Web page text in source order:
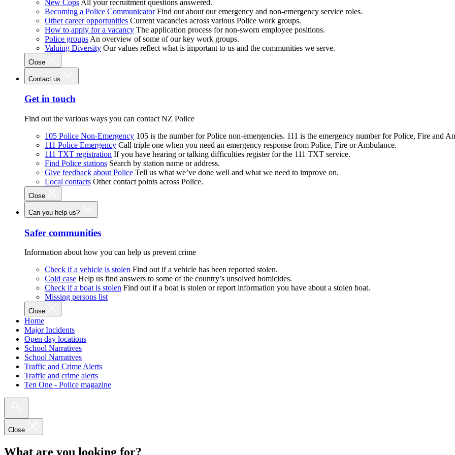
New Cops All your recruitment questions answered.
Becoming a Police Communicator Find out about our emergency and non-emergency service roles.
Other career opportunities Current vacancies across various Police work groups.
How to apply for a vacancy The application process for non-sworn employee positions.
Police groups An overview of some of our key work groups.
Valuing Diversity Our values reflect what is important to us and the communities we serve.
Close
Contact us
Get in touch
Find out the various ways you can contact NZ Police
105 Police Non-Emergency 105 is the number for Police non-emergencies. 111 is the emergency number for Police, Fire and
111 Police Emergency Call triple one when you need an emergency response from Police, Fire or Ambulance.
111 TXT registration If you have hearing or talking difficulties register for the 111 TXT service.
Find Police stations Search by station name or address.
Give feedback about Police Tell us what we’ve done well and what we need to improve on.
Local contacts Other contact points across Police.
Close
Can you help us?
Safer communities
Information about how you can help us prevent crime
Check if a vehicle is stolen Find out if a vehicle has been reported stolen.
Cold case Help us find answers to some of the country’s unsolved homicides.
Check if a boat is stolen Find out if a boat is stolen or report information you have about a stolen boat.
Missing persons list
Close
Home
Major Incidents
Open day locations
School Narratives
School Narratives
Traffic and Crime Alerts
Traffic and crime alerts
Ten One - Police magazine
Close
What are you looking for?